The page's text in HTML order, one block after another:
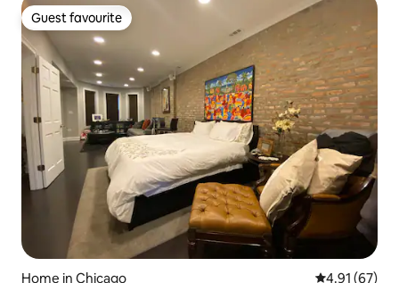
Guest favourite
Guest favourite
Home in Chicago 4.91 out of 5
4.91 (67)